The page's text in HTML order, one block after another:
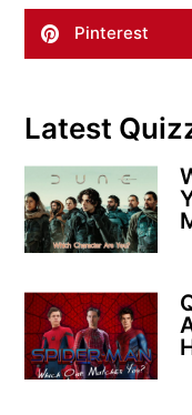
Pinterest
Latest